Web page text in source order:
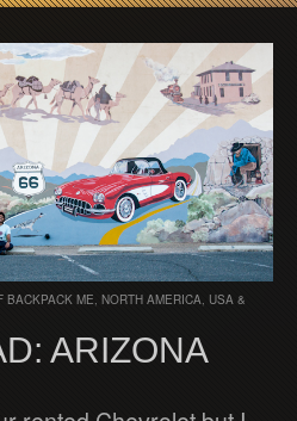
BACKPACK ME, NORTH AMERICA, USA &
ARIZONA